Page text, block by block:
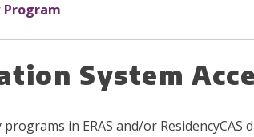
System
in ERAS and/or ResidencyCAS